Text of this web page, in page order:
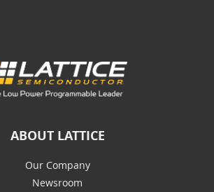
ABOUT LATTICE
Our Company
Newsroom